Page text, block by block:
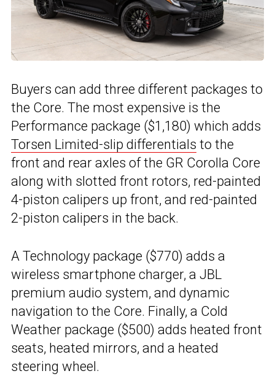
Buyers can add three different packages to
the Core. The most expensive is the
Performance package ($1,180) which adds
Torsen Limited-slip differentials to the
front and rear axles of the GR Corolla Core
along with slotted front rotors, red-painted
4-piston calipers up front, and red-painted
2-piston calipers in the back.
A Technology package ($770) adds a
wireless smartphone charger, a JBL
premium audio system, and dynamic
navigation to the Core. Finally, a Cold
Weather package ($500) adds heated front
seats, heated mirrors, and a heated
steering wheel.